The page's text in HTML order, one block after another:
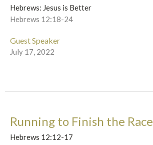
Hebrews: Jesus is Better
Hebrews 12:18-24
Guest Speaker
July 17, 2022
Running to Finish the Race
Hebrews 12:12-17